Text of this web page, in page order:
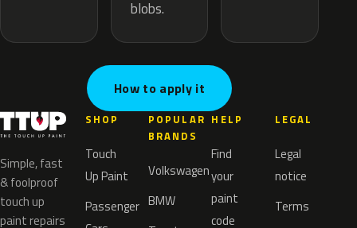
blobs.
How to apply it
Simple, fast
& foolproof
touch up
paint repairs
SHOP
Touch
Up Paint
Passenger
POPULAR
BRANDS
Volkswagen
BMW
HELP
Find
your
paint
code
LEGAL
Legal
notice
Terms